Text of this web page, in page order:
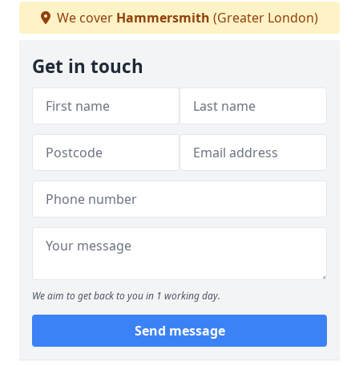
We cover Hammersmith (Greater London)
Get in touch
We aim to get back to you in 1 working day.
Send message